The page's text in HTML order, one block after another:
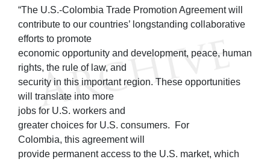
“The U.S.-Colombia Trade Promotion Agreement will
contribute to our countries’ longstanding collaborative
efforts to promote
economic opportunity and development, peace, human
rights, the rule of law, and
security in this important region. These opportunities
will translate into more
jobs for U.S. workers and
greater choices for U.S. consumers. For
Colombia, this agreement will
provide permanent access to the U.S. market, which